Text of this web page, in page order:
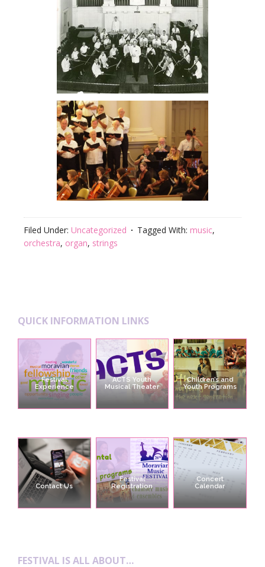
Filed Under: Uncategorized Tagged With: music,
orchestra, organ, strings
QUICK INFORMATION LINKS
Festival
Experience
ACTS Youth
Musical Theater
Children’s and
Youth Programs
Contact Us
Festival
Registration
Concert
Calendar
FESTIVAL IS ALL ABOUT…